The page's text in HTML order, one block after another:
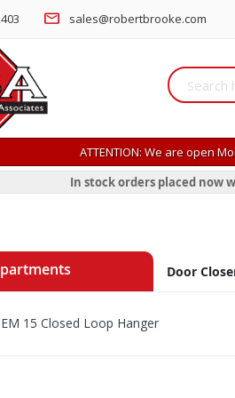
sales@robertbrooke.com
ATTENTION: We are open
In stock orders placed now
Door
EM 15 Closed Loop Hanger